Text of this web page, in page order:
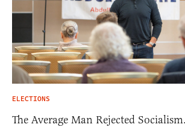
ELECTIONS
The Average Man Rejected